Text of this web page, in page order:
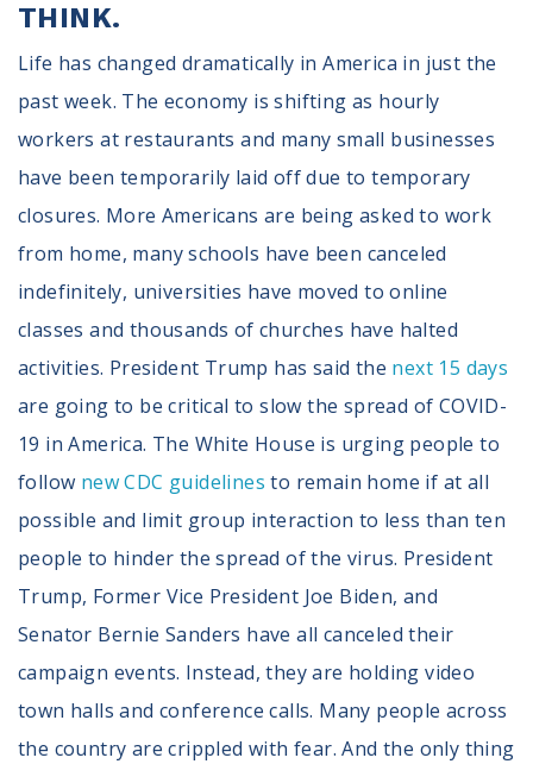
THINK.
Life has changed dramatically in America in just the
past week. The economy is shifting as hourly
workers at restaurants and many small businesses
have been temporarily laid off due to temporary
closures. More Americans are being asked to work
from home, many schools have been canceled
indefinitely, universities have moved to online
classes and thousands of churches have halted
activities. President Trump has said the next 15 days
are going to be critical to slow the spread of COVID-
19 in America. The White House is urging people to
follow new CDC guidelines to remain home if at all
possible and limit group interaction to less than ten
people to hinder the spread of the virus. President
Trump, Former Vice President Joe Biden, and
Senator Bernie Sanders have all canceled their
campaign events. Instead, they are holding video
town halls and conference calls. Many people across
the country are crippled with fear. And the only thing